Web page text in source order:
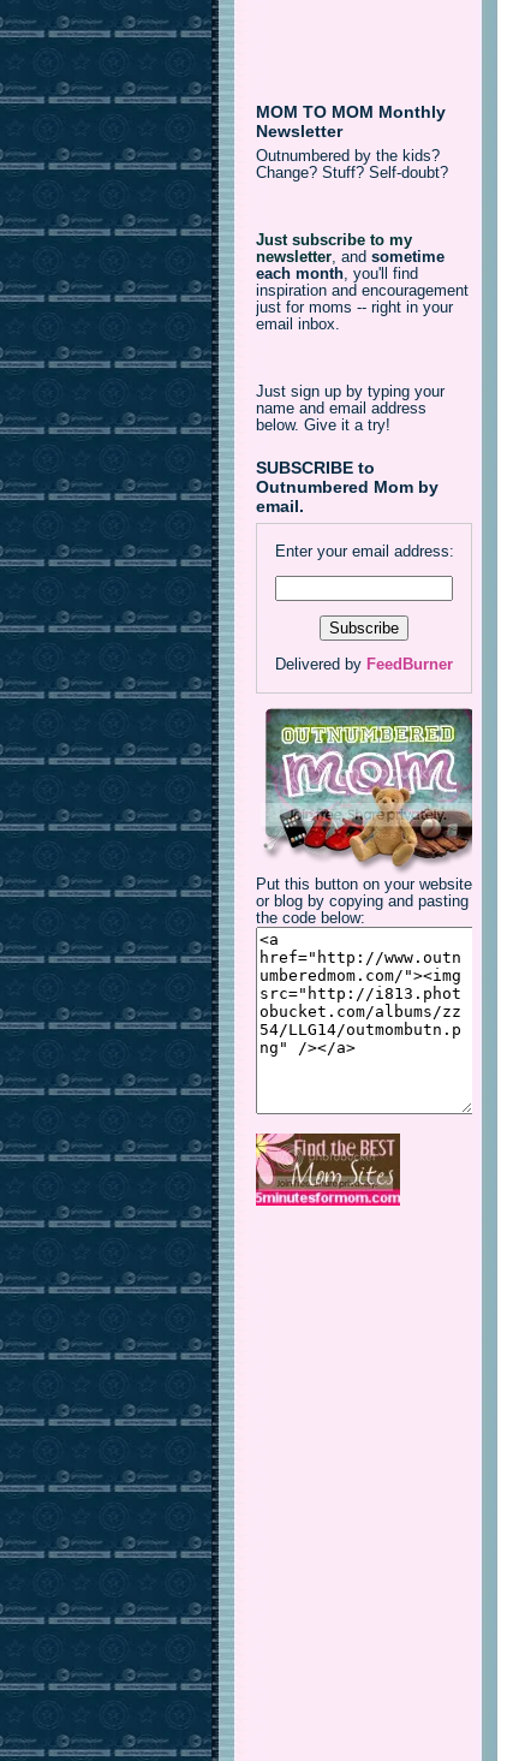
MOM TO MOM Monthly
Newsletter
Outnumbered by the kids?
Change? Stuff? Self-doubt?
Just subscribe to my
newsletter, and sometime
each month, you'll find
inspiration and encouragement
just for moms -- right in your
email inbox.
Just sign up by typing your
name and email address
below. Give it a try!
SUBSCRIBE to
Outnumbered Mom by
email.
Enter your email address:
Delivered by FeedBurner
Put this button on your website
or blog by copying and pasting
the code below: